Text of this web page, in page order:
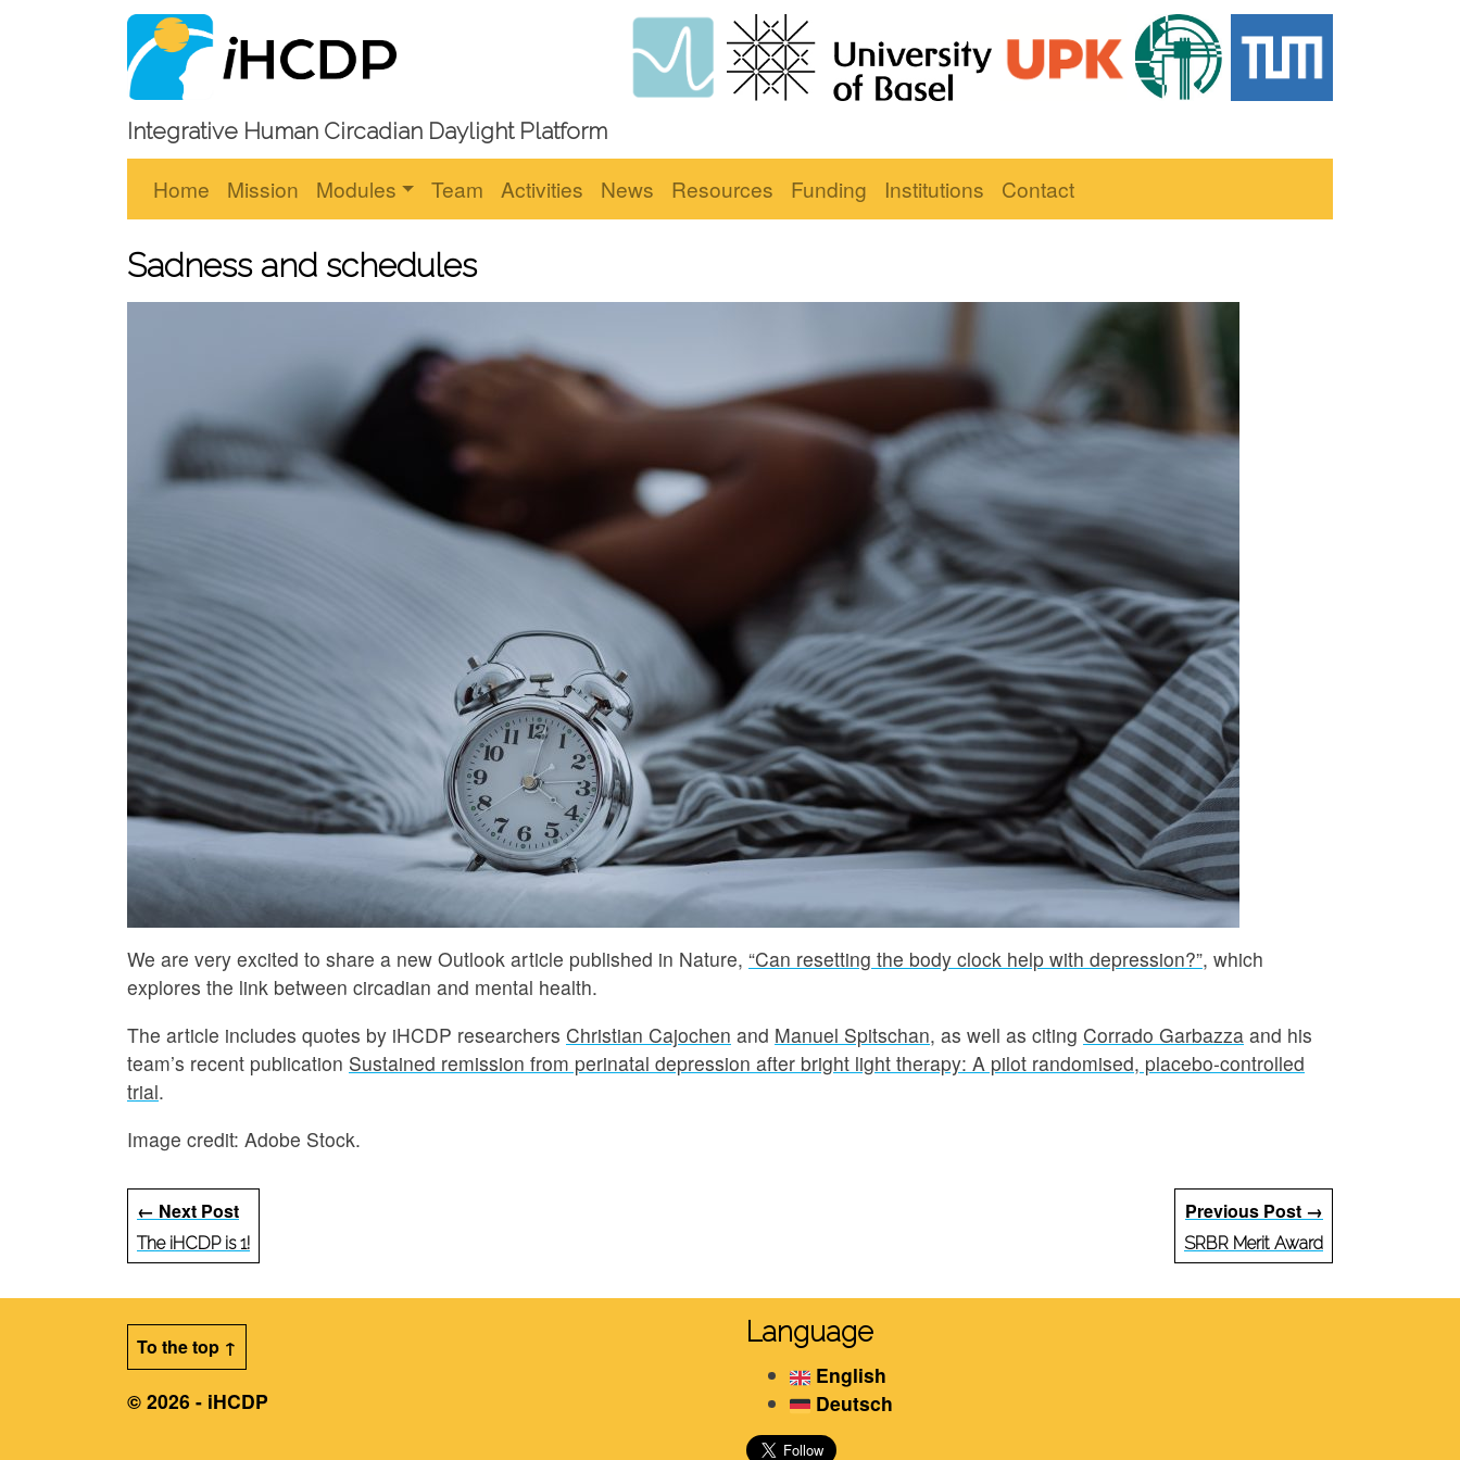
Integrative Human Circadian Daylight Platform
Home Mission Modules Team Activities News Resources Funding Institutions Contact
Sadness and schedules
We are very excited to share a new Outlook article published in Nature, “Can resetting the body clock help with depression?”, which
explores the link between circadian and mental health.
The article includes quotes by iHCDP researchers Christian Cajochen and Manuel Spitschan, as well as citing Corrado Garbazza and his
team’s recent publication Sustained remission from perinatal depression after bright light therapy: A pilot randomised, placebo-controlled
trial.
Image credit: Adobe Stock.
Previous Post →
SRBR Merit Award
← Next Post
The iHCDP is 1!
To the top ↑
© 2026 - iHCDP
Language
English
Deutsch